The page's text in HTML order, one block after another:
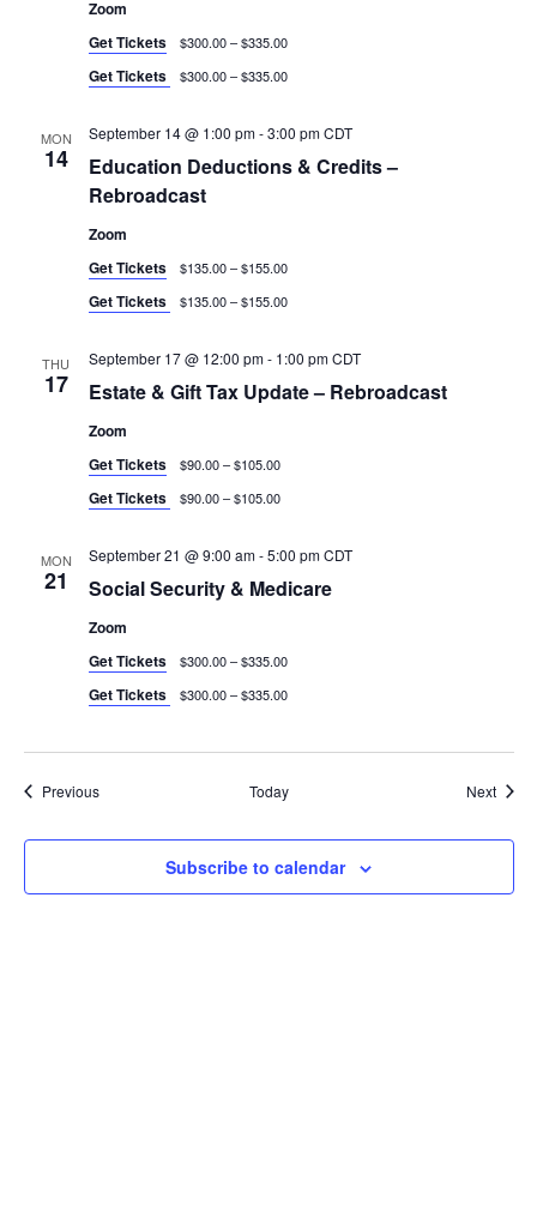
Zoom
Get Tickets
$300.00 – $335.00
Get Tickets $300.00 – $335.00
MON
14
Education Deductions & Credits –
Rebroadcast
September 14 @ 1:00 pm-3:00 pm CDT
Zoom
Get Tickets
$135.00 – $155.00
Get Tickets $135.00 – $155.00
THU
17 Estate & Gift Tax Update – Rebroadcast
September 17 @ 12:00 pm- 1:00 pm CDT
Zoom
Get Tickets
$90.00 – $105.00
Get Tickets $90.00 – $105.00
MON
21 Social Security & Medicare
September 21 @ 9:00 am-5:00 pm CDT
Zoom
Get Tickets
$300.00 – $335.00
Get Tickets $300.00 – $335.00
PreviousEvents Today Next
Subscribe to calendar